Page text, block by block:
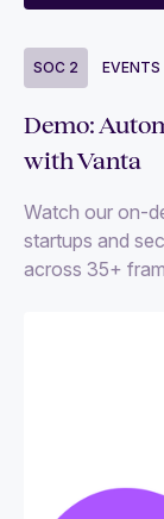
SOC 2 EVENTS
Demo:
with Vanta
Watch our on-
startups and
across 35+